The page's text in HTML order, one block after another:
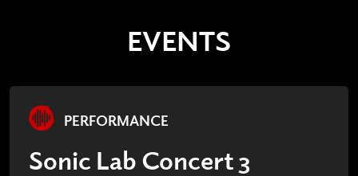
EVENTS
PERFORMANCE
Sonic Lab Concert 3